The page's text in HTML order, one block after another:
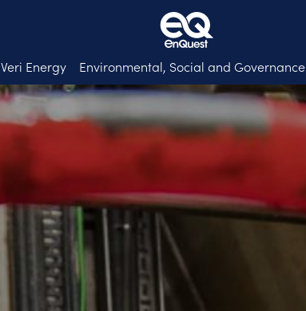
Veri Energy Environmental, Social and Governance